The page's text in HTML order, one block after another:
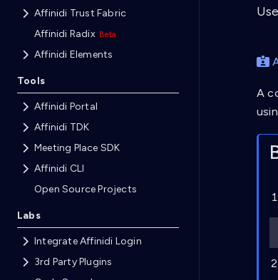
Affinidi Trust Fabric
Affinidi Radix
Affinidi Elements
Tools
Affinidi Portal
Affinidi TDK
Meeting Place SDK
Affinidi CLI
Open Source Projects
Labs
Integrate Affinidi Login
3rd Party Plugins
A